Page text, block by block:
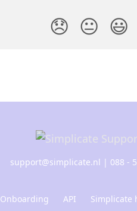
😞 😐 😃
support@simplicate.nl | 088 -
Onboarding API Simplicate